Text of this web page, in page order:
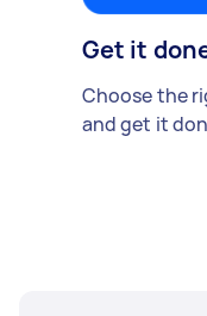
Get it
Choose the
and get it